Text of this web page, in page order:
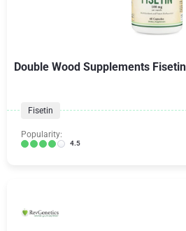
Double Wood Supplements
Fisetin
Popularity:
4.5